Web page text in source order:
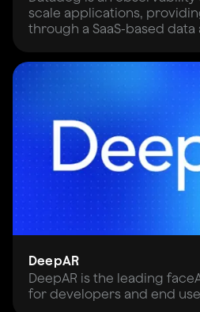
scale applications,
through a SaaS-based
DeepAR
DeepAR is the leading
for developers and end